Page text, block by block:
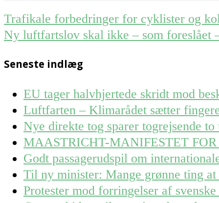
Post
navigation
Trafikale forbedringer for cyklister og
Ny luftfartslov skal ikke – som foreslået
Seneste indlæg
EU tager halvhjertede skridt mod
Luftfarten – Klimarådet sætter
Nye direkte tog sparer togrejsende
MAASTRICHT-MANIFESTET
Godt passagerudspil om
Til ny minister: Mange grønne ting
Protester mod forringelser af